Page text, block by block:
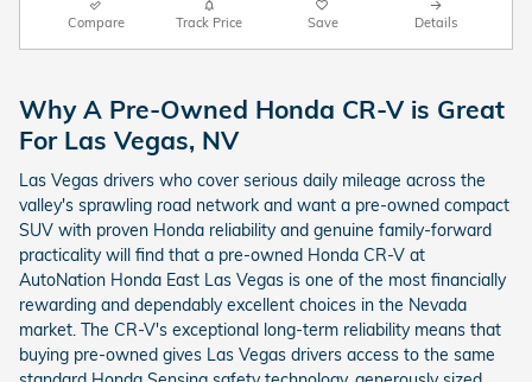
Compare Track Price Save Details
Why A Pre-Owned Honda CR-V is Great
For Las Vegas, NV
Las Vegas drivers who cover serious daily mileage across the
valley's sprawling road network and want a pre-owned compact
SUV with proven Honda reliability and genuine family-forward
practicality will find that a pre-owned Honda CR-V at
AutoNation Honda East Las Vegas is one of the most financially
rewarding and dependably excellent choices in the Nevada
market. The CR-V's exceptional long-term reliability means that
buying pre-owned gives Las Vegas drivers access to the same